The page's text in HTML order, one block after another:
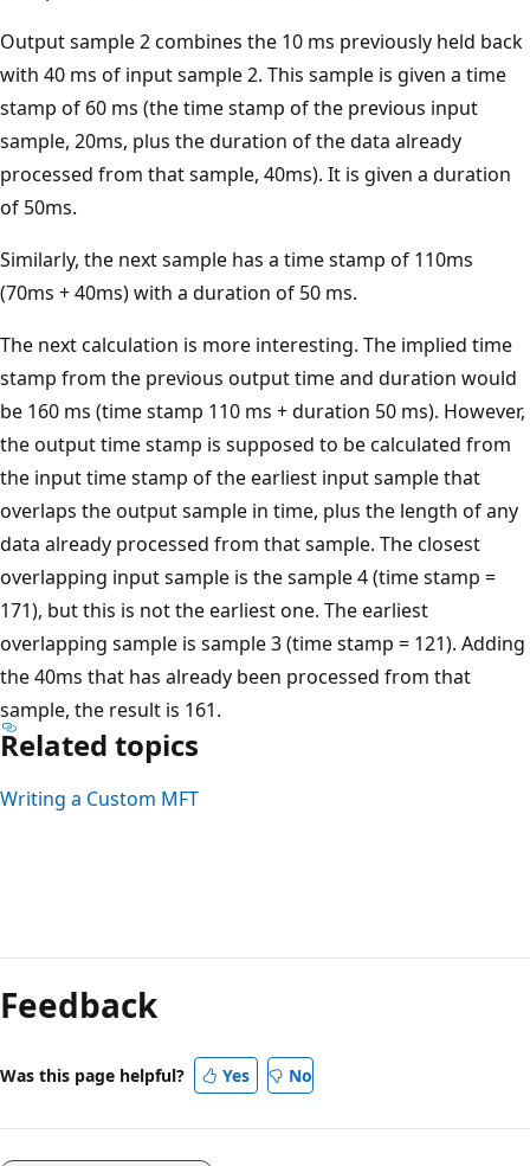
Output sample 2 combines the 10 ms previously held back
with 40 ms of input sample 2. This sample is given a time
stamp of 60 ms (the time stamp of the previous input
sample, 20ms, plus the duration of the data already
processed from that sample, 40ms). It is given a duration
of 50ms.
Similarly, the next sample has a time stamp of 110ms
(70ms + 40ms) with a duration of 50 ms.
The next calculation is more interesting. The implied time
stamp from the previous output time and duration would
be 160 ms (time stamp 110 ms + duration 50 ms). However,
the output time stamp is supposed to be calculated from
the input time stamp of the earliest input sample that
overlaps the output sample in time, plus the length of any
data already processed from that sample. The closest
overlapping input sample is the sample 4 (time stamp =
171), but this is not the earliest one. The earliest
overlapping sample is sample 3 (time stamp = 121). Adding
the 40ms that has already been processed from that
sample, the result is 161.
Related topics
Writing a Custom MFT
Feedback
Was this page helpful? Yes No